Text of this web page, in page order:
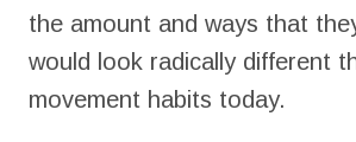
the amount and ways that
would look radically different
movement habits today.